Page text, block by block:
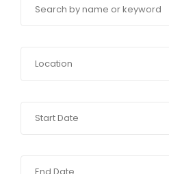
Location